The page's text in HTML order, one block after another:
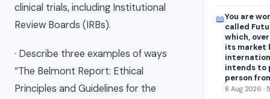
clinical trials, including Institutional
Review Boards (IRBs).
· Describe three examples of ways
“The Belmont Report: Ethical
Principles and Guidelines for the
📖You are
called
which,
its market
intends to
person
8 Aug 2026 ·